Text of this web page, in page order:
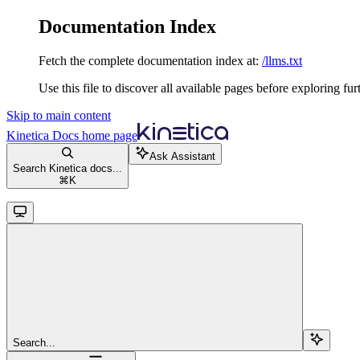
Documentation Index
Fetch the complete documentation index at: /llms.txt
Use this file to discover all available pages before exploring
Skip to main content
Kinetica Docs home page
Search Kinetica docs...
⌘ K
Ask Assistant
Search...